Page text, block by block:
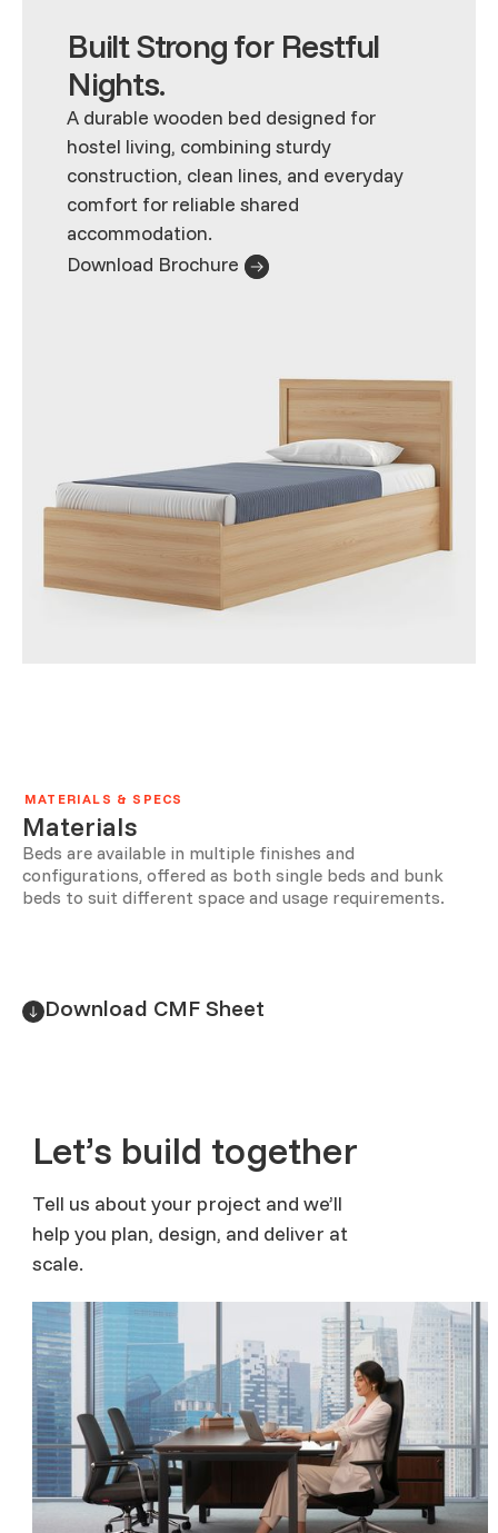
Built Strong for Restful
Nights.
A durable wooden bed designed for
hostel living, combining sturdy
construction, clean lines, and everyday
comfort for reliable shared
accommodation.
Download Brochure
MATERIALS & SPECS
Materials
Beds are available in multiple finishes and
configurations, offered as both single beds and bunk
beds to suit different space and usage requirements.
Download CMF Sheet
Let’s build together
Tell us about your project and we’ll
help you plan, design, and deliver at
scale.